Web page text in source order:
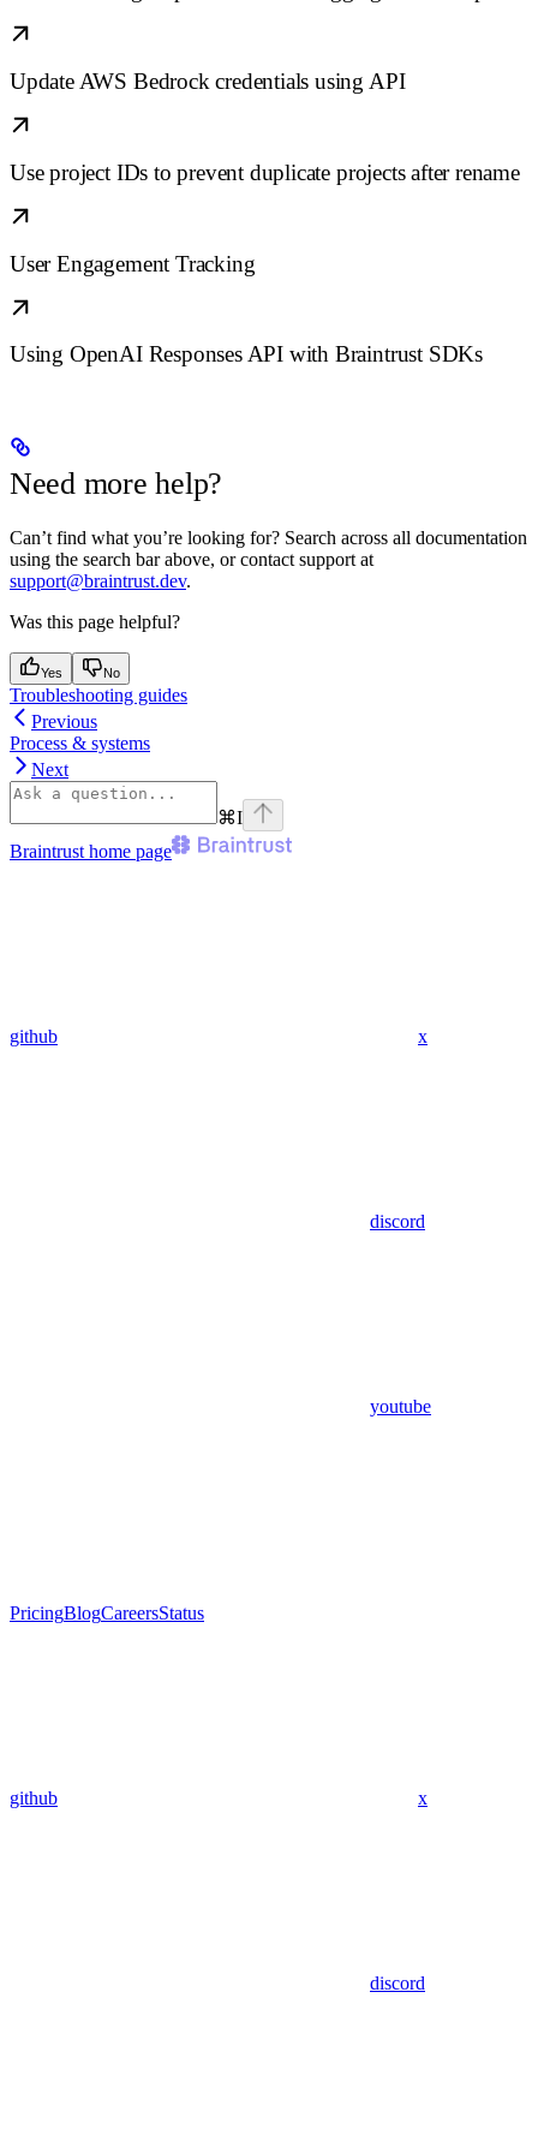
Update AWS Bedrock credentials using API
Use project IDs to prevent duplicate projects after rename
User Engagement Tracking
Using OpenAI Responses API with Braintrust SDKs
Need more help?
Can’t find what you’re looking for? Search across all documentation
using the search bar above, or contact support at
support@braintrust.dev.
Was this page helpful?
Yes No
Troubleshooting guides
Previous
Process & systems
Next
⌘I
Braintrust home page
github x
discord
youtube
PricingBlogCareersStatus
github x
discord